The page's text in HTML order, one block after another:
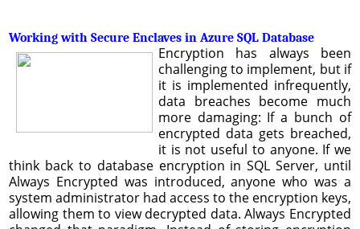
Working with Secure Enclaves in Azure SQL Database
Encryption has always been
challenging to implement, but if
it is implemented infrequently,
data breaches become much
more damaging: If a bunch of
encrypted data gets breached,
it is not useful to anyone. If we
think back to database encryption in SQL Server, until
Always Encrypted was introduced, anyone who was a
system administrator had access to the encryption keys,
allowing them to view decrypted data. Always Encrypted